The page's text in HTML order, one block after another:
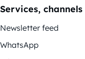
Services, channels
Newsletter feed
WhatsApp